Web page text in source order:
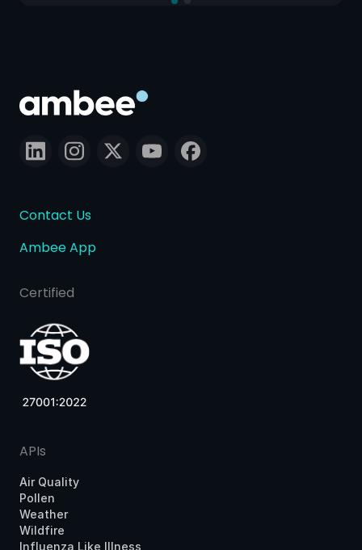
Contact Us
Ambee App
Certified
APIs
Air Quality
Pollen
Weather
Wildfire
Influenza Like Illness